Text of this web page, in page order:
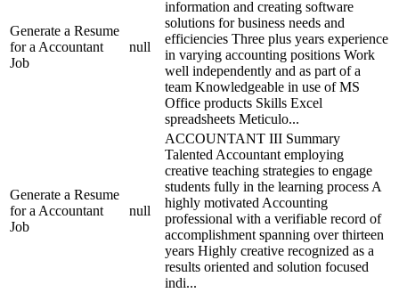
Generate a Resume
for a Accountant
Job
null
information and creating software
solutions for business needs and
efficiencies Three plus years experience
in varying accounting positions Work
well independently and as part of a
team Knowledgeable in use of MS
Office products Skills Excel
spreadsheets Meticulo...
Generate a Resume
for a Accountant
Job
null
ACCOUNTANT III Summary
Talented Accountant employing
creative teaching strategies to engage
students fully in the learning process A
highly motivated Accounting
professional with a verifiable record of
accomplishment spanning over thirteen
years Highly creative recognized as a
results oriented and solution focused
indi...